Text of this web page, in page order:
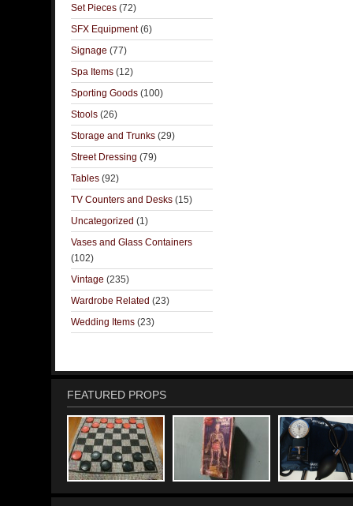
Set Pieces (72)
SFX Equipment(6)
Signage (77)
Spa Items (12)
Sporting Goods (100)
Stools (26)
Storage and Trunks (29)
Street Dressing (79)
Tables (92)
TV Counters and Desks (15)
Uncategorized (1)
Vases and Glass Containers
(102)
Vintage (235)
Wardrobe Related (23)
Wedding Items (23)
FEATURED PROPS